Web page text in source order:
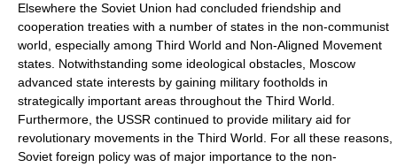
Elsewhere the Soviet Union had concluded friendship and
cooperation treaties with a number of states in the non-communist
world, especially among Third World and Non-Aligned Movement
states. Notwithstanding some ideological obstacles, Moscow
advanced state interests by gaining military footholds in
strategically important areas throughout the Third World.
Furthermore, the USSR continued to provide military aid for
revolutionary movements in the Third World. For all these reasons,
Soviet foreign policy was of major importance to the non-